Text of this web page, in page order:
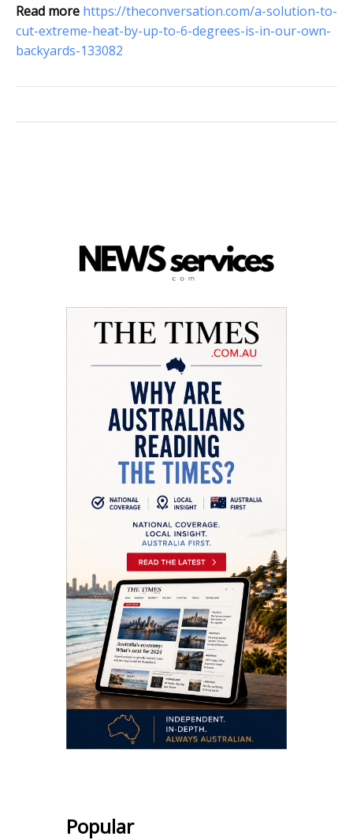
Read more https://theconversation.com/a-solution-to-
cut-extreme-heat-by-up-to-6-degrees-is-in-our-own-
backyards-133082
Popular